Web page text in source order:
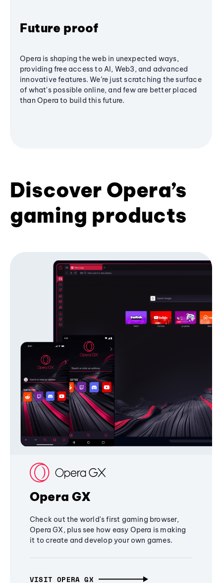
Future proof
Opera is shaping the web in unexpected ways,
providing free access to AI, Web3, and advanced
innovative features. We’re just scratching the surface
of what's possible online, and few are better placed
than Opera to build this future.
Discover Opera’s
gaming products
Opera GX
Check out the world's first gaming browser,
Opera GX, plus see how easy Opera is making
it to create and develop your own games.
VISIT OPERA GX